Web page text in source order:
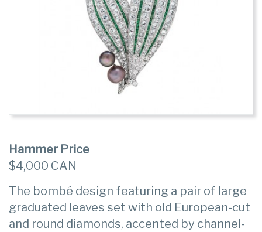
Hammer Price
$4,000 CAN
The bombé design featuring a pair of large
graduated leaves set with old European-cut
and round diamonds, accented by channel-